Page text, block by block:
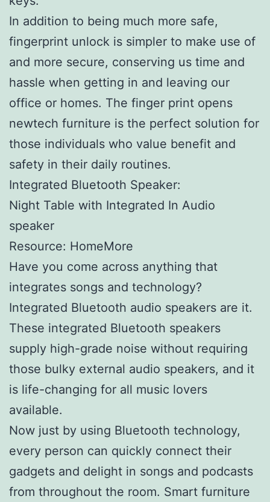
In addition to being much more safe,
fingerprint unlock is simpler to make use of
and more secure, conserving us time and
hassle when getting in and leaving our
office or homes. The finger print opens
newtech furniture is the perfect solution for
those individuals who value benefit and
safety in their daily routines.
Integrated Bluetooth Speaker:
Night Table with Integrated In Audio
speaker
Resource: HomeMore
Have you come across anything that
integrates songs and technology?
Integrated Bluetooth audio speakers are it.
These integrated Bluetooth speakers
supply high-grade noise without requiring
those bulky external audio speakers, and it
is life-changing for all music lovers
available.
Now just by using Bluetooth technology,
every person can quickly connect their
gadgets and delight in songs and podcasts
from throughout the room. Smart furniture